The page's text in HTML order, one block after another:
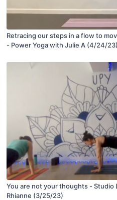
Retracing our steps in a flow to
- Power Yoga with Julie A (4/24/23)
You are not your thoughts - Studio
Rhianne (3/25/23)